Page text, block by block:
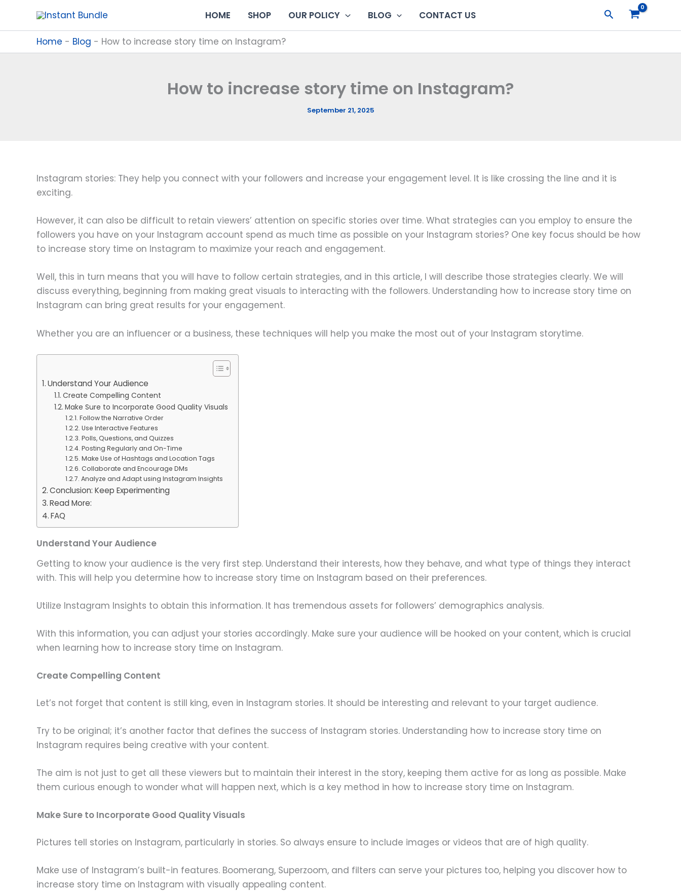
content
HOME SHOP OUR POLICY BLOG CONTACT US Search
Home - Blog - How to increase story time on Instagram?
How to increase story time on Instagram?
September 21, 2025
Instagram stories: They help you connect with your followers and increase your engagement level. It is like crossing the line and it is
exciting.
However, it can also be difficult to retain viewers’ attention on specific stories over time. What strategies can you employ to ensure the
followers you have on your Instagram account spend as much time as possible on your Instagram stories? One key focus should be how
to increase story time on Instagram to maximize your reach and engagement.
Well, this in turn means that you will have to follow certain strategies, and in this article, I will describe those strategies clearly. We will
discuss everything, beginning from making great visuals to interacting with the followers. Understanding how to increase story time on
Instagram can bring great results for your engagement.
Whether you are an influencer or a business, these techniques will help you make the most out of your Instagram storytime.
Understand Your Audience
Create Compelling Content
Make Sure to Incorporate Good Quality Visuals
Follow the Narrative Order
Use Interactive Features
Polls, Questions, and Quizzes
Posting Regularly and On-Time
Make Use of Hashtags and Location Tags
Collaborate and Encourage DMs
Analyze and Adapt using Instagram Insights
Conclusion: Keep Experimenting
Read More:
FAQ
Understand Your Audience
Getting to know your audience is the very first step. Understand their interests, how they behave, and what type of things they interact
with. This will help you determine how to increase story time on Instagram based on their preferences.
Utilize Instagram Insights to obtain this information. It has tremendous assets for followers’ demographics analysis.
With this information, you can adjust your stories accordingly. Make sure your audience will be hooked on your content, which is crucial
when learning how to increase story time on Instagram.
Create Compelling Content
Let’s not forget that content is still king, even in Instagram stories. It should be interesting and relevant to your target audience.
Try to be original; it’s another factor that defines the success of Instagram stories. Understanding how to increase story time on
Instagram requires being creative with your content.
The aim is not just to get all these viewers but to maintain their interest in the story, keeping them active for as long as possible. Make
them curious enough to wonder what will happen next, which is a key method in how to increase story time on Instagram.
Make Sure to Incorporate Good Quality Visuals
Pictures tell stories on Instagram, particularly in stories. So always ensure to include images or videos that are of high quality.
Make use of Instagram’s built-in features. Boomerang, Superzoom, and filters can serve your pictures too, helping you discover how to
increase story time on Instagram with visually appealing content.